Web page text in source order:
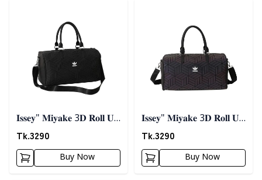
𝐈𝐬𝐬𝐞𝐲" 𝐌𝐢𝐲𝐚𝐤𝐞 3𝐃 𝐑𝐨𝐥𝐥 𝐔𝐩
𝐓𝐫𝐚𝐯𝐞𝐥 𝐁𝐚𝐠 - 𝐁𝐥𝐚𝐜𝐤
Tk.3290
Buy Now
𝐈𝐬𝐬𝐞𝐲" 𝐌𝐢𝐲𝐚𝐤𝐞 3𝐃 𝐑𝐨𝐥𝐥 𝐔𝐩
𝐓𝐫𝐚𝐯𝐞𝐥 𝐁𝐚𝐠
Tk.3290
Buy Now